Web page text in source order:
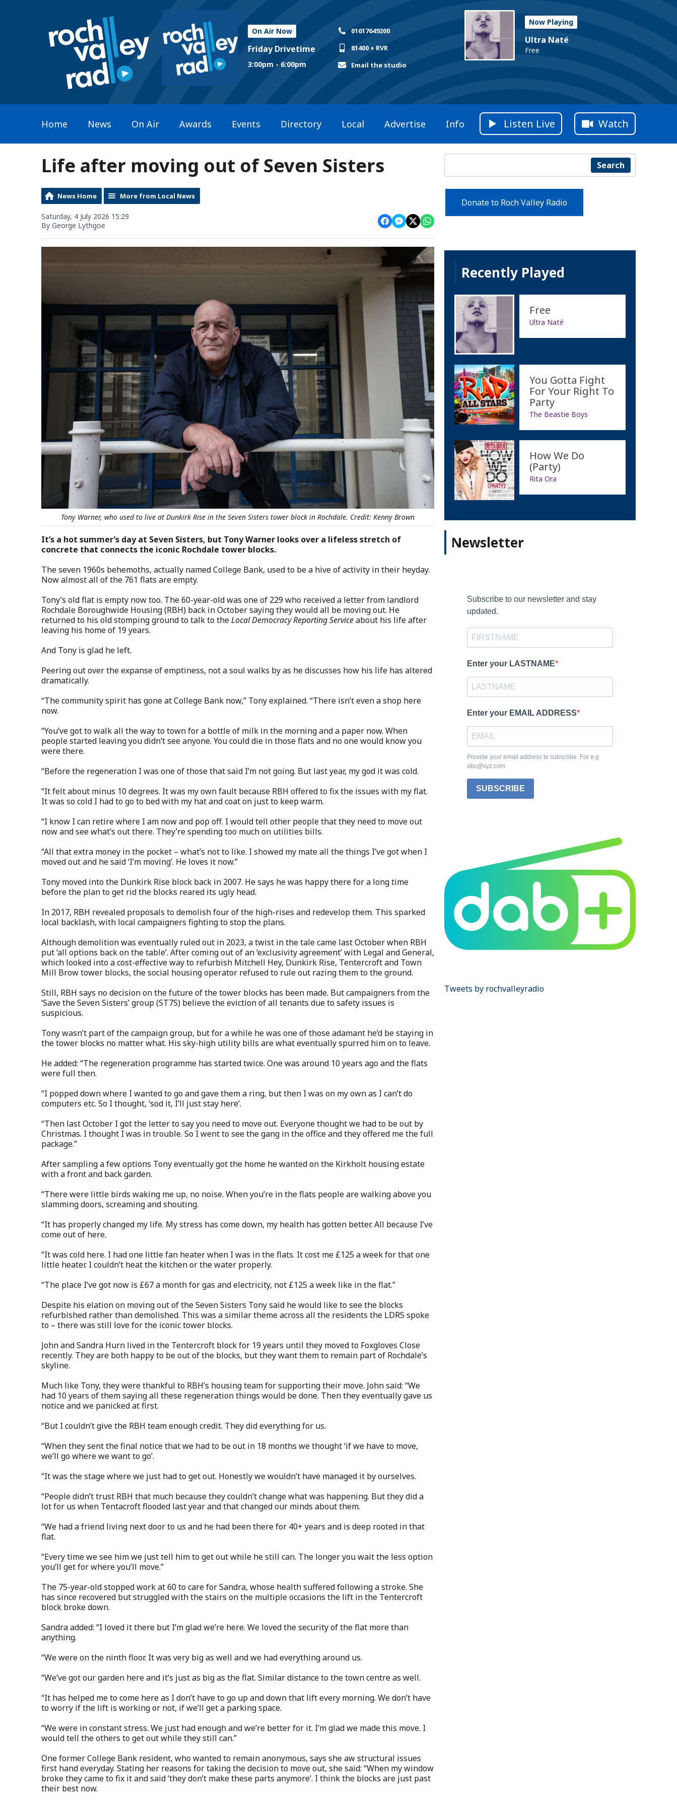
On Air Now
Friday Drivetime
3:00pm - 6:00pm
01617649200
81400 + RVR
Email the studio
Now Playing
Ultra Naté
Free
Home News On Air Awards Events Directory Local Advertise Info Listen Live Watch
Life after moving out of Seven Sisters
News Home More from Local News
Saturday, 4 July 2026 15:29
By George Lythgoe
Tony Warner, who used to live at Dunkirk Rise in the Seven Sisters tower block in Rochdale. Credit: Kenny Brown
It’s a hot summer’s day at Seven Sisters, but Tony Warner looks over a lifeless stretch of
concrete that connects the iconic Rochdale tower blocks.
The seven 1960s behemoths, actually named College Bank, used to be a hive of activity in their heyday.
Now almost all of the 761 flats are empty.
Tony’s old flat is empty now too. The 60-year-old was one of 229 who received a letter from landlord
Rochdale Boroughwide Housing (RBH) back in October saying they would all be moving out. He
returned to his old stomping ground to talk to theLocal Democracy Reporting Serviceabout his life after
leaving his home of 19 years.
And Tony is glad he left.
Peering out over the expanse of emptiness, not a soul walks by as he discusses how his life has altered
dramatically.
“The community spirit has gone at College Bank now,” Tony explained. “There isn’t even a shop here
now.
“You’ve got to walk all the way to town for a bottle of milk in the morning and a paper now. When
people started leaving you didn’t see anyone. You could die in those flats and no one would know you
were there.
“Before the regeneration I was one of those that said I’m not going. But last year, my god it was cold.
“It felt about minus 10 degrees. It was my own fault because RBH offered to fix the issues with my flat.
It was so cold I had to go to bed with my hat and coat on just to keep warm.
“I know I can retire where I am now and pop off. I would tell other people that they need to move out
now and see what’s out there. They’re spending too much on utilities bills.
“All that extra money in the pocket – what’s not to like. I showed my mate all the things I’ve got when I
moved out and he said ‘I’m moving’. He loves it now.”
Tony moved into the Dunkirk Rise block back in 2007. He says he was happy there for a long time
before the plan to get rid the blocks reared its ugly head.
In 2017, RBH revealed proposals to demolish four of the high-rises and redevelop them. This sparked
local backlash, with local campaigners fighting to stop the plans.
Although demolition was eventually ruled out in 2023, a twist in the tale came last October when RBH
put ‘all options back on the table’. After coming out of an ‘exclusivity agreement’ with Legal and General,
which looked into a cost-effective way to refurbish Mitchell Hey, Dunkirk Rise, Tentercroft and Town
Mill Brow tower blocks, the social housing operator refused to rule out razing them to the ground.
Still, RBH says no decision on the future of the tower blocks has been made. But campaigners from the
‘Save the Seven Sisters’ group (ST7S) believe the eviction of all tenants due to safety issues is
suspicious.
Tony wasn’t part of the campaign group, but for a while he was one of those adamant he’d be staying in
the tower blocks no matter what. His sky-high utility bills are what eventually spurred him on to leave.
He added: “The regeneration programme has started twice. One was around 10 years ago and the flats
were full then.
“I popped down where I wanted to go and gave them a ring, but then I was on my own as I can’t do
computers etc. So I thought, ‘sod it, I’ll just stay here’.
“Then last October I got the letter to say you need to move out. Everyone thought we had to be out by
Christmas. I thought I was in trouble. So I went to see the gang in the office and they offered me the full
package.”
After sampling a few options Tony eventually got the home he wanted on the Kirkholt housing estate
with a front and back garden.
“There were little birds waking me up, no noise. When you’re in the flats people are walking above you
slamming doors, screaming and shouting.
“It has properly changed my life. My stress has come down, my health has gotten better. All because I’ve
come out of here.
“It was cold here. I had one little fan heater when I was in the flats. It cost me £125 a week for that one
little heater. I couldn’t heat the kitchen or the water properly.
“The place I’ve got now is £67 a month for gas and electricity, not £125 a week like in the flat.”
Despite his elation on moving out of the Seven Sisters Tony said he would like to see the blocks
refurbished rather than demolished. This was a similar theme across all the residents the LDRS spoke
to – there was still love for the iconic tower blocks.
John and Sandra Hurn lived in the Tentercroft block for 19 years until they moved to Foxgloves Close
recently. They are both happy to be out of the blocks, but they want them to remain part of Rochdale’s
skyline.
Much like Tony, they were thankful to RBH’s housing team for supporting their move. John said: “We
had 10 years of them saying all these regeneration things would be done. Then they eventually gave us
notice and we panicked at first.
“But I couldn’t give the RBH team enough credit. They did everything for us.
“When they sent the final notice that we had to be out in 18 months we thought ‘if we have to move,
we’ll go where we want to go’.
“It was the stage where we just had to get out. Honestly we wouldn’t have managed it by ourselves.
“People didn’t trust RBH that much because they couldn’t change what was happening. But they did a
lot for us when Tentacroft flooded last year and that changed our minds about them.
“We had a friend living next door to us and he had been there for 40+ years and is deep rooted in that
flat.
“Every time we see him we just tell him to get out while he still can. The longer you wait the less option
you’ll get for where you’ll move.”
The 75-year-old stopped work at 60 to care for Sandra, whose health suffered following a stroke. She
has since recovered but struggled with the stairs on the multiple occasions the lift in the Tentercroft
block broke down.
Sandra added: “I loved it there but I’m glad we’re here. We loved the security of the flat more than
anything.
“We were on the ninth floor. It was very big as well and we had everything around us.
“We’ve got our garden here and it’s just as big as the flat. Similar distance to the town centre as well.
“It has helped me to come here as I don’t have to go up and down that lift every morning. We don’t have
to worry if the lift is working or not, if we’ll get a parking space.
“We were in constant stress. We just had enough and we’re better for it. I’m glad we made this move. I
would tell the others to get out while they still can.”
One former College Bank resident, who wanted to remain anonymous, says she aw structural issues
first hand everyday. Stating her reasons for taking the decision to move out, she said: “When my window
broke they came to fix it and said ‘they don’t make these parts anymore’. I think the blocks are just past
their best now.
Search
Donate to Roch Valley Radio
Recently Played
Free
Ultra Naté
You Gotta Fight
For Your Right To
Party
The Beastie Boys
How We Do
(Party)
Rita Ora
Newsletter
Subscribe to our newsletter and stay
updated.
Enter your LASTNAME
Enter your EMAIL ADDRESS
Provide your email address to subscribe. For e.g
abc@xyz.com
SUBSCRIBE
Tweets by rochvalleyradio